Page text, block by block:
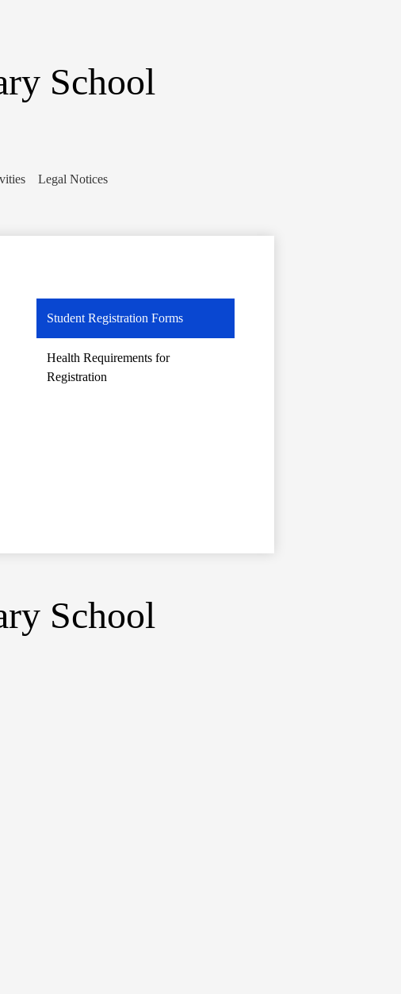
School
Legal Notices
Student Registration Forms
Health Requirements for
Registration
School